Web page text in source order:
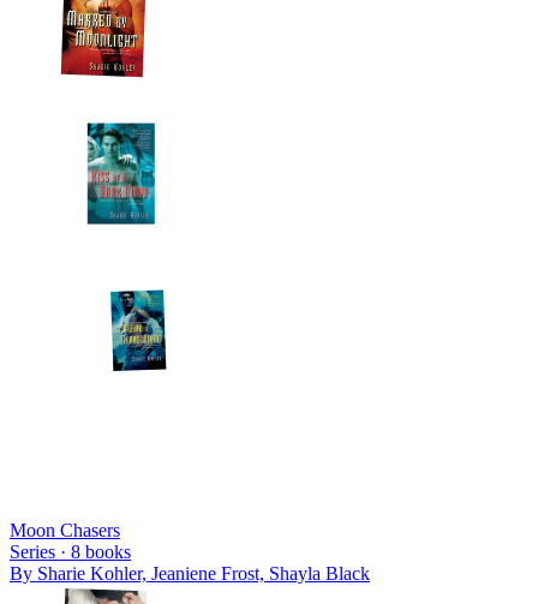
Moon Chasers
Series · 8 books
By Sharie Kohler, Jeaniene Frost, Shayla Black